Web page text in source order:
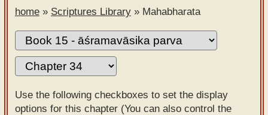
Sanskrit
Alphabet
tutor –
mobile
Sanskrit
Reading
home » Scriptures Library » Mahabharata
Use the following checkboxes to set the display
options for this chapter (You can also control the